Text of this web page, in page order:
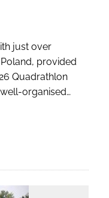
just over
provided
Quadrathlon
organised…